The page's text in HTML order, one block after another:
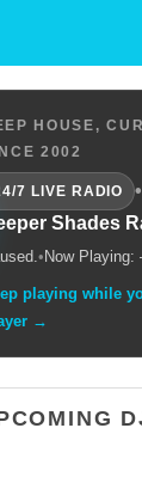
HOUSE,
2002
7 LIVE RADIO
•
Shades
• Now
playing while
→